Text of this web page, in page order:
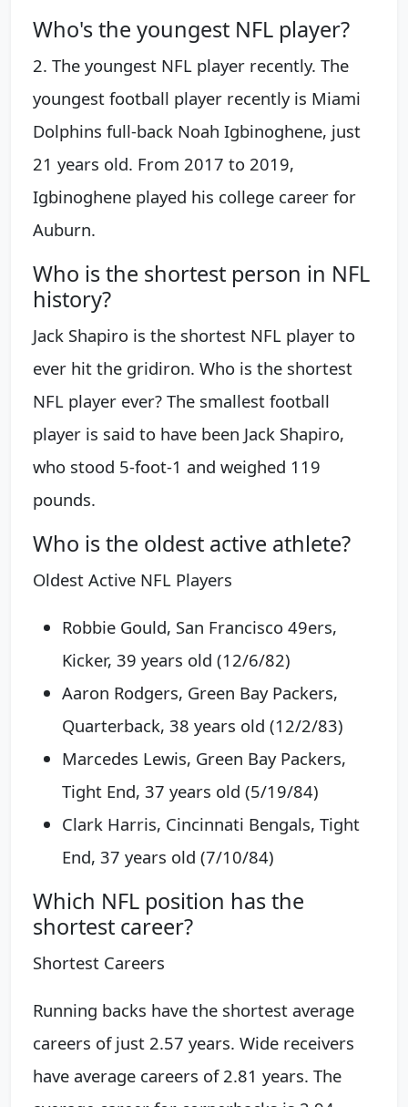
Who's the youngest NFL player?
2. The youngest NFL player recently. The
youngest football player recently is Miami
Dolphins full-back Noah Igbinoghene, just
21 years old. From 2017 to 2019,
Igbinoghene played his college career for
Auburn.
Who is the shortest person in NFL
history?
Jack Shapiro is the shortest NFL player to
ever hit the gridiron. Who is the shortest
NFL player ever? The smallest football
player is said to have been Jack Shapiro,
who stood 5-foot-1 and weighed 119
pounds.
Who is the oldest active athlete?
Oldest Active NFL Players
Robbie Gould, San Francisco 49ers,
Kicker, 39 years old (12/6/82)
Aaron Rodgers, Green Bay Packers,
Quarterback, 38 years old (12/2/83)
Marcedes Lewis, Green Bay Packers,
Tight End, 37 years old (5/19/84)
Clark Harris, Cincinnati Bengals, Tight
End, 37 years old (7/10/84)
Which NFL position has the
shortest career?
Shortest Careers
Running backs have the shortest average
careers of just 2.57 years. Wide receivers
have average careers of 2.81 years. The